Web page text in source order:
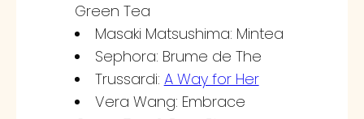
Green Tea
Masaki Matsushima: Mintea
Sephora: Brume de The
Trussardi: A Way for Her
Vera Wang: Embrace